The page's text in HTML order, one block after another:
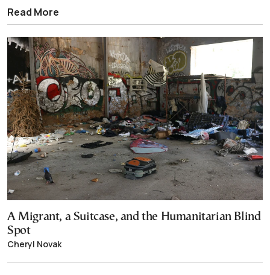
Read More
A Migrant, a Suitcase, and the Humanitarian Blind
Spot
Cheryl Novak